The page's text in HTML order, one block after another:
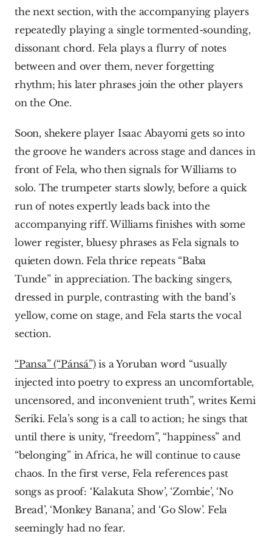
the next section, with the accompanying players
repeatedly playing a single tormented-sounding,
dissonant chord. Fela plays a flurry of notes
between and over them, never forgetting
rhythm; his later phrases join the other players
on the One.
Soon, shekere player Isaac Abayomi gets so into
the groove he wanders across stage and dances in
front of Fela, who then signals for Williams to
solo. The trumpeter starts slowly, before a quick
run of notes expertly leads back into the
accompanying riff. Williams finishes with some
lower register, bluesy phrases as Fela signals to
quieten down. Fela thrice repeats “Baba
Tunde” in appreciation. The backing singers,
dressed in purple, contrasting with the band’s
yellow, come on stage, and Fela starts the vocal
section.
“Pansa” (“Pánsá”) is a Yoruban word “usually
injected into poetry to express an uncomfortable,
uncensored, and inconvenient truth”, writes Kemi
Seriki. Fela’s song is a call to action; he sings that
until there is unity, “freedom”, “happiness” and
“belonging” in Africa, he will continue to cause
chaos. In the first verse, Fela references past
songs as proof: ‘Kalakuta Show’, ‘Zombie’, ‘No
Bread’, ‘Monkey Banana’, and ‘Go Slow’. Fela
seemingly had no fear.